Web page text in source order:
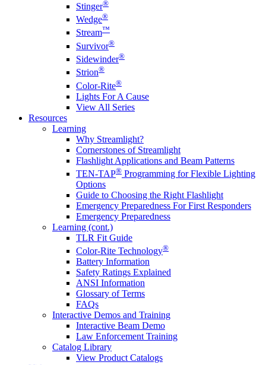
Stinger®
Wedge®
Stream™
Survivor®
Sidewinder®
Strion®
Color-Rite®
Lights For A Cause
View All Series
Resources
Learning
Why Streamlight?
Cornerstones of Streamlight
Flashlight Applications and Beam Patterns
TEN-TAP® Programming for Flexible Lighting
Options
Guide to Choosing the Right Flashlight
Emergency Preparedness For First Responders
Emergency Preparedness
Learning (cont.)
TLR Fit Guide
Color-Rite Technology®
Battery Information
Safety Ratings Explained
ANSI Information
Glossary of Terms
FAQs
Interactive Demos and Training
Interactive Beam Demo
Law Enforcement Training
Catalog Library
View Product Catalogs